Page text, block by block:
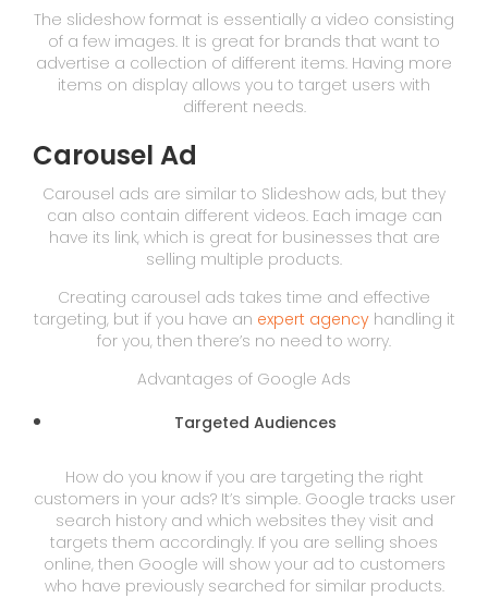
The slideshow format is essentially a video consisting
of a few images. It is great for brands that want to
advertise a collection of different items. Having more
items on display allows you to target users with
different needs.
Carousel Ad
Carousel ads are similar to Slideshow ads, but they
can also contain different videos. Each image can
have its link, which is great for businesses that are
selling multiple products.
Creating carousel ads takes time and effective
targeting, but if you have an expert agencyhandling it
for you, then there’s no need to worry.
Advantages of Google Ads
Targeted Audiences
How do you know if you are targeting the right
customers in your ads? It’s simple. Google tracks user
search history and which websites they visit and
targets them accordingly. If you are selling shoes
online, then Google will show your ad to customers
who have previously searched for similar products.